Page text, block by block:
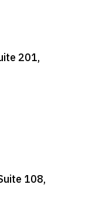
201,
108,